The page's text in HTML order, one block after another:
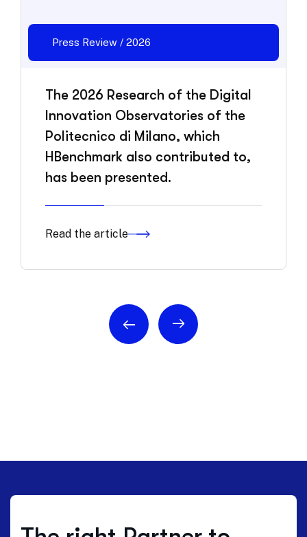
Press Review / 2026
The 2026 Research of the Digital
Innovation Observatories of the
Politecnico di Milano, which
HBenchmark also contributed to,
has been presented.
Read the article